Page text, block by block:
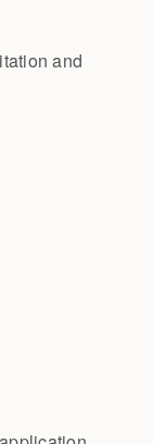
and